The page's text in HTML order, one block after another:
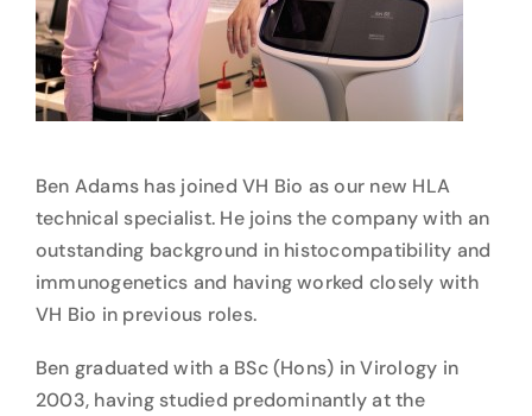
Ben Adams has joined VH Bio as our new HLA
technical specialist. He joins the company with an
outstanding background in histocompatibility and
immunogenetics and having worked closely with
VH Bio in previous roles.
Ben graduated with a BSc (Hons) in Virology in
2003, having studied predominantly at the